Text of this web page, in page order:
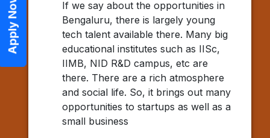
Apply Now
If we say about the opportunities in
Bengaluru, there is largely young
tech talent available there. Many big
educational institutes such as IISc,
IIMB, NID R&D campus, etc are
there. There are a rich atmosphere
and social life. So, it brings out many
opportunities to startups as well as a
small business